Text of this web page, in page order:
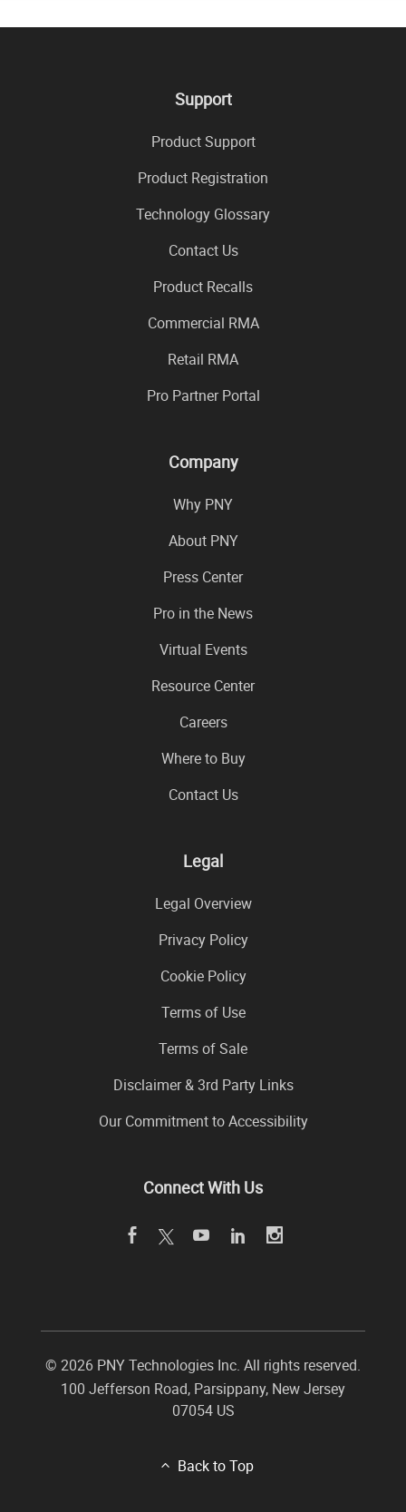
Support
Product Support
Product Registration
Technology Glossary
Contact Us
Product Recalls
Commercial RMA
Retail RMA
Pro Partner Portal
Company
Why PNY
About PNY
Press Center
Pro in the News
Virtual Events
Resource Center
Careers
Where to Buy
Contact Us
Legal
Legal Overview
Privacy Policy
Cookie Policy
Terms of Use
Terms of Sale
Disclaimer & 3rd Party Links
Our Commitment to Accessibility
Connect With Us
© 2026 PNY Technologies Inc. All rights reserved.
100 Jefferson Road, Parsippany, New Jersey
07054 US
Back to Top